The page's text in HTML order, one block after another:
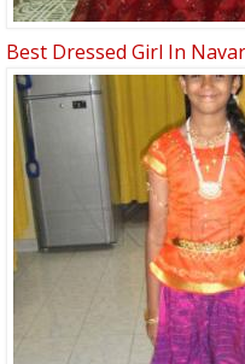
Best Dressed Girl In